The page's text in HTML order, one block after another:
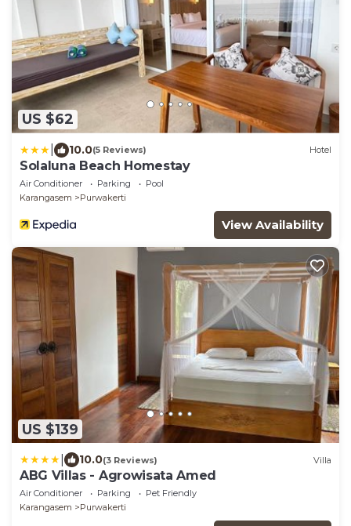
US $62
10.0(5 Reviews) Hotel
Solaluna Beach Homestay
Air Conditioner Parking
Pool
Karangasem
Purwakerti
View Availability
US $139
10.0(3 Reviews) Villa
ABG Villas - Agrowisata Amed
Air Conditioner Parking
Pet Friendly
Karangasem
Purwakerti